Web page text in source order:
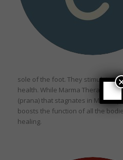
sole of the foot. They stimulate
health. While Marma Therapy is
(prana) that stagnates in Marma
boosts the function of all the
healing.